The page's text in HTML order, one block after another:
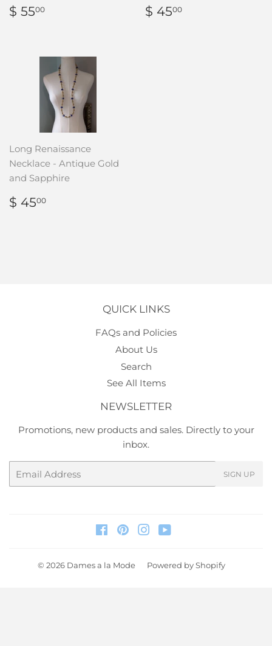
REGULAR
PRICE
$ 5500 REGULAR
PRICE
$ 4500
Long Renaissance
Necklace - Antique Gold
and Sapphire
REGULAR
PRICE
$ 4500
QUICK LINKS
FAQs and Policies
About Us
Search
See All Items
NEWSLETTER
Promotions, new products and sales. Directly to your
inbox.
SIGN UP
FacebookPinterestInstagram
YouTube
© 2026 Dames a la Mode Powered by Shopify